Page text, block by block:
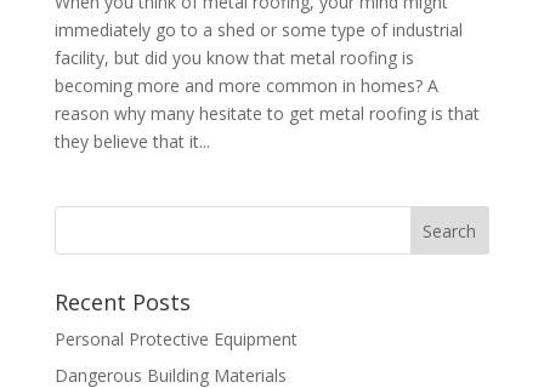
immediately go to a shed or some type of industrial
facility, but did you know that metal roofing is
becoming more and more common in homes? A
reason why many hesitate to get metal roofing is that
they believe that it...
Recent Posts
Personal Protective Equipment
Dangerous Building Materials